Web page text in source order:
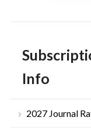
Info
2027 Journal